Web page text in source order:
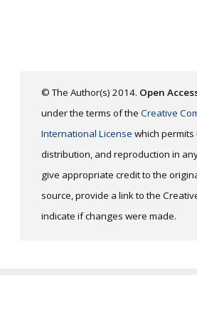
© The Author(s) 2014. Open
under the terms of the Creative
International License which
distribution, and reproduction in
give appropriate credit to the
source, provide a link to the
indicate if changes were made.